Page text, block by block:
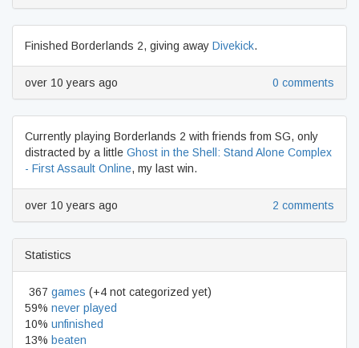
Finished Borderlands 2, giving away Divekick.
over 10 years ago 0 comments
Currently playing Borderlands 2 with friends from SG, only
distracted by a little Ghost in the Shell: Stand Alone Complex
- First Assault Online, my last win.
over 10 years ago 2 comments
Statistics
367 games (+4 not categorized yet)
59% never played
10% unfinished
13% beaten